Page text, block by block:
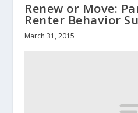
Renew or Move:
Renter Behavior
March 31, 2015